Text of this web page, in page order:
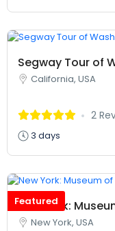
Segway Tour of
California, USA
2
3 days
Featured
New York:
New York, USA